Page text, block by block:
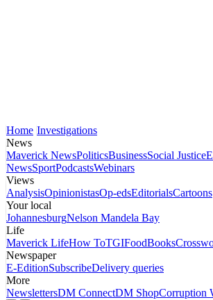
Home Investigations
News
Maverick NewsPoliticsBusinessSocial Justice
NewsSportPodcastsWebinars
Views
AnalysisOpinionistasOp-edsEditorialsCartoons
Your local
JohannesburgNelson Mandela Bay
Life
Maverick LifeHow ToTGIFoodBooks
Newspaper
E-EditionSubscribeDelivery queries
More
NewslettersDM ConnectDM ShopCorruption